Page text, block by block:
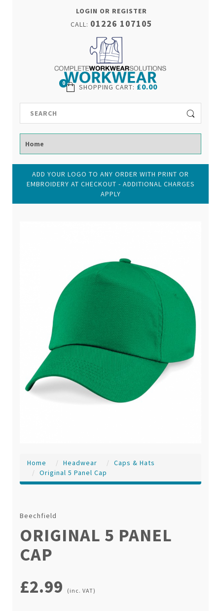
LOGIN OR REGISTER
CALL: 01226 107105
SHOPPING CART: £0.00
0
ADD YOUR LOGO TO ANY ORDER WITH PRINT OR
EMBROIDERY AT CHECKOUT - ADDITIONAL CHARGES
APPLY
Home Headwear
Caps & Hats
Original 5 Panel Cap
Beechfield
ORIGINAL 5 PANEL
CAP
£2.99 (inc. VAT)